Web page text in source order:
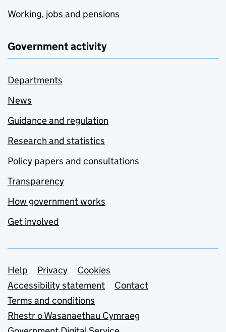
Working, jobs and pensions
Government activity
Departments
News
Guidance and regulation
Research and statistics
Policy papers and consultations
Transparency
How government works
Get involved
Support links
Help Privacy
Cookies
Accessibility statement
Contact
Terms and conditions
Rhestr o Wasanaethau Cymraeg